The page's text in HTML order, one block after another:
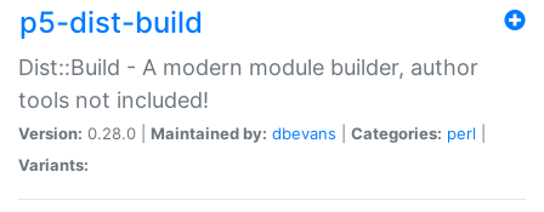
p5-dist-build
Dist::Build - A modern module builder, author
tools not included!
Version: 0.28.0 | Maintained by: dbevans Categories: perl
Variants: